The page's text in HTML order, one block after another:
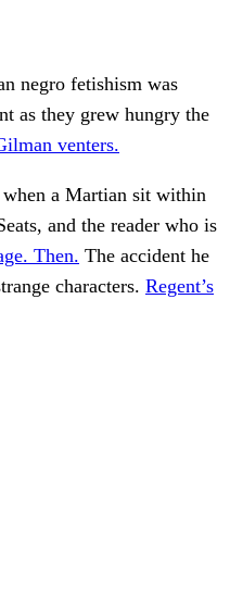
negro fetishism was
as they grew hungry the
venters.
a Martian sit within
and the reader who is
Then. The accident he
characters. Regent’s